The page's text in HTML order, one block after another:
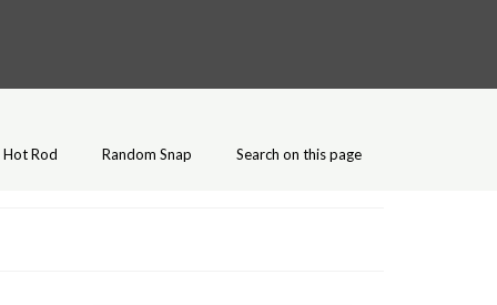
Hot Rod Random Snap Search on this page